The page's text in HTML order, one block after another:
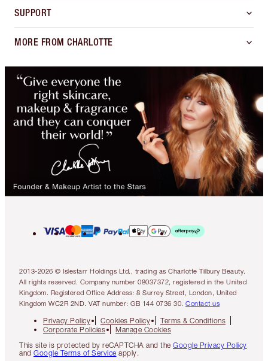
SUPPORT
MORE FROM CHARLOTTE
2013-2026 © Islestarr Holdings Ltd., trading as Charlotte Tilbury Beauty.
All rights reserved. Company number 08037372, registered in the United
Kingdom. Registered Office Address: 8 Surrey Street, London, United
Kingdom WC2R 2ND. VAT number: GB 144 0736 30. Contact us
Privacy Policy Cookies Policy
Terms & Conditions
Corporate Policies
Manage Cookies
This site is protected by reCAPTCHA and the Google Privacy Policy
and Google Terms of Service apply.